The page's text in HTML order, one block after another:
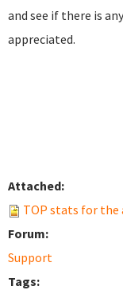
and see if there is
appreciated.
Attached:
TOP stats for the
Forum:
Support
Tags: